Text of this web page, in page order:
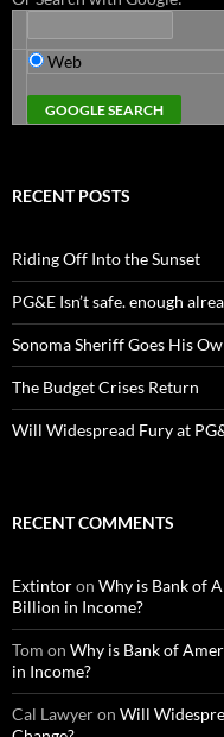
Web
RECENT POSTS
Riding Off Into the Sunset
PG&E Isn’t safe. enough
Sonoma Sheriff Goes His
The Budget Crises Return
Will Widespread Fury at
RECENT COMMENTS
Extintoron Why is Bank of
Billion in Income?
Tom on Why is Bank of
in Income?
Cal Lawyeron Will